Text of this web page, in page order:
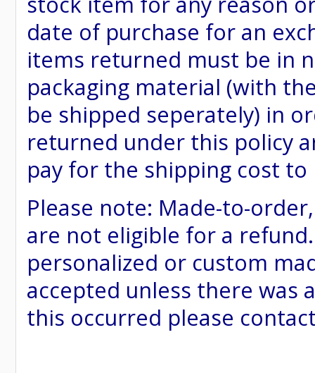
date of purchase for an
items returned must be in
packaging material (with
be shipped seperately) in
returned under this policy
pay for the shipping cost
Please note: Made-to-
are not eligible for a
personalized or custom
accepted unless there was
this occurred please